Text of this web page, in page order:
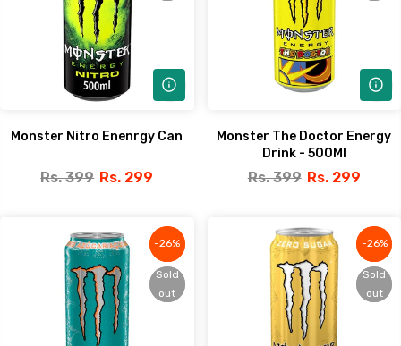
Monster Nitro Enenrgy Can
Rs. 399 Rs. 299
Monster The Doctor Energy
Drink - 500Ml
Rs. 399 Rs. 299
-26%
Sold
out
-26%
Sold
out
-26%
Sold
out
-26%
Sold
out